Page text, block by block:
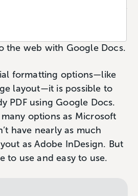
from notes to a novel,
your files from any device
the web with Google Docs.
formatting options—like
layout—it is possible to
PDF using Google Docs.
many options as Microsoft
have nearly as much
as Adobe InDesign. But
to use and easy to use.